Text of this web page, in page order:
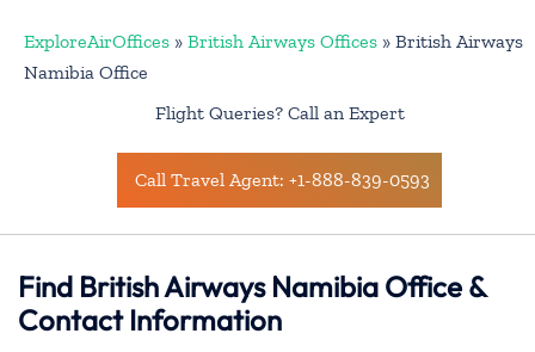
ExploreAirOffices » British Airways Offices » British Airways
Namibia Office
Flight Queries? Call an Expert
Call Travel Agent: +1-888-839-0593
Find British Airways Namibia Office &
Contact Information